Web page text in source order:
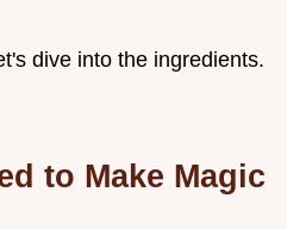
dive into the ingredients.
to Make Magic